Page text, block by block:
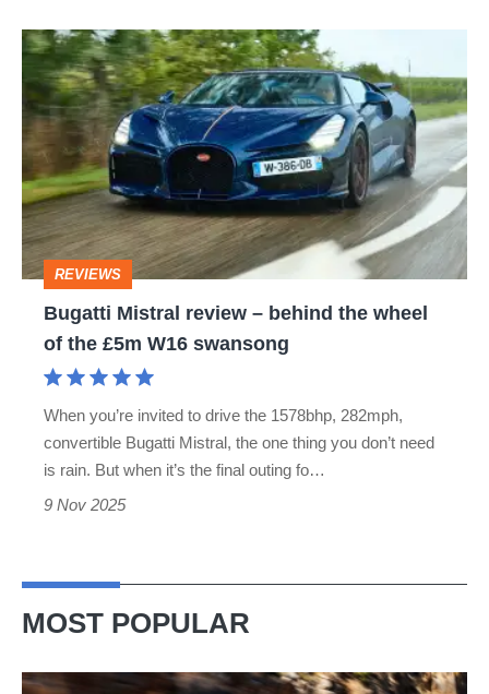
Bugatti
Mistral
review
–
behind
the
wheel
the
swansong
REVIEWS
Bugatti Mistral review – behind the wheel
of the £5m W16 swansong
When you’re invited to drive the 1578bhp, 282mph,
convertible Bugatti Mistral, the one thing you don’t need
is rain. But when it’s the final outing fo…
9 Nov 2025
MOST POPULAR
Ferrari